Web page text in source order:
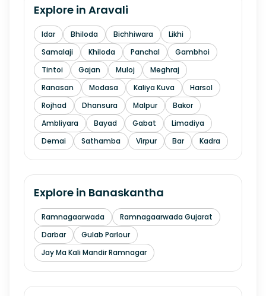
Explore in Aravali
Idar Bhiloda Bichhiwara
Likhi
Samalaji
Khiloda Panchal
Gambhoi
Tintoi
Gajan Muloj
Meghraj
Ranasan
Modasa Kaliya Kuva
Harsol
Rojhad
Dhansura Malpur
Bakor
Ambliyara
Bayad Gabat
Limadiya
Demai
Sathamba Virpur Bar Kadra
Explore in Banaskantha
Ramnagaarwada
Ramnagaarwada Gujarat
Darbar
Gulab Parlour
Jay Ma Kali Mandir Ramnagar